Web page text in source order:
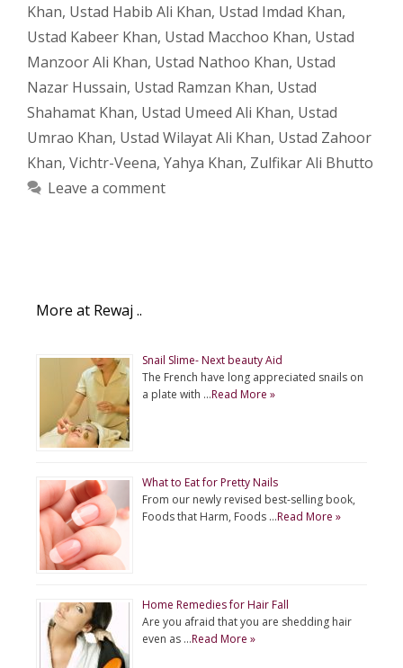
Khan, Ustad Habib Ali Khan, Ustad Imdad Khan,
Ustad Kabeer Khan, Ustad Macchoo Khan, Ustad
Manzoor Ali Khan, Ustad Nathoo Khan, Ustad
Nazar Hussain, Ustad Ramzan Khan, Ustad
Shahamat Khan, Ustad Umeed Ali Khan, Ustad
Umrao Khan, Ustad Wilayat Ali Khan, Ustad Zahoor
Khan, Vichtr-Veena, Yahya Khan, Zulfikar Ali Bhutto
Leave a comment
More at Rewaj ..
Snail Slime- Next beauty Aid
The French have long appreciated snails on
a plate with …Read More »
What to Eat for Pretty Nails
From our newly revised best-selling book,
Foods that Harm, Foods …Read More »
Home Remedies for Hair Fall
Are you afraid that you are shedding hair
even as …Read More »